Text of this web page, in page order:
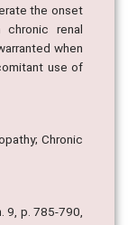
the onset
chronic renal
when
use of
Chronic
9, p. 785-790,